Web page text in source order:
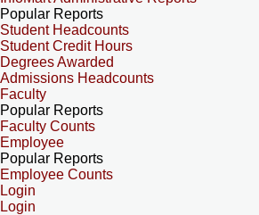
Popular Reports
Student Headcounts
Student Credit Hours
Degrees Awarded
Admissions Headcounts
Faculty
Popular Reports
Faculty Counts
Employee
Popular Reports
Employee Counts
Login
Login